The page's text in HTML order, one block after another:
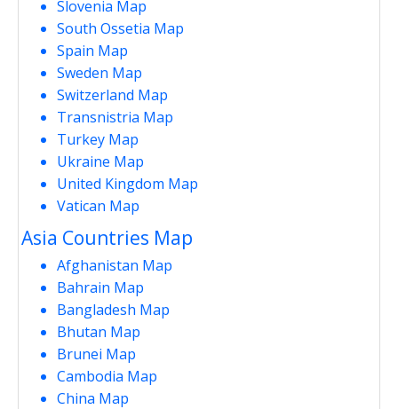
Slovenia Map
South Ossetia Map
Spain Map
Sweden Map
Switzerland Map
Transnistria Map
Turkey Map
Ukraine Map
United Kingdom Map
Vatican Map
Asia Countries Map
Afghanistan Map
Bahrain Map
Bangladesh Map
Bhutan Map
Brunei Map
Cambodia Map
China Map